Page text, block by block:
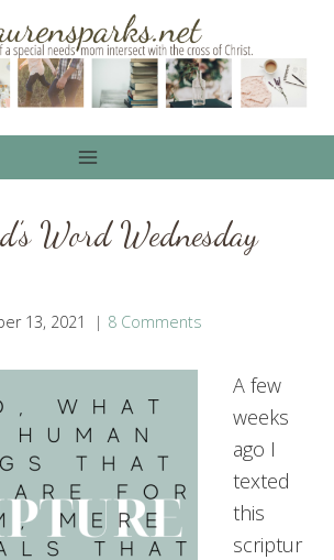
Word Wednesday
13, 2021 8 Comments
A few
weeks
ago I
texted
this
scriptur